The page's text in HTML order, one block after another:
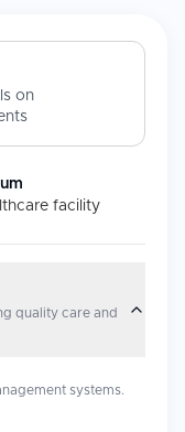
on
facility
quality care and
systems.